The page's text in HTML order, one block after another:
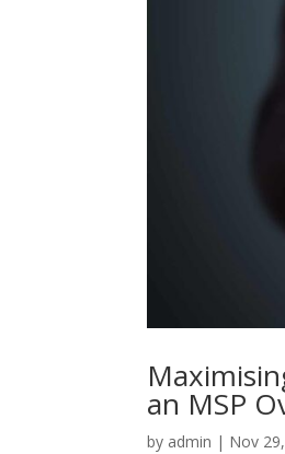
an MSP
by admin | Nov